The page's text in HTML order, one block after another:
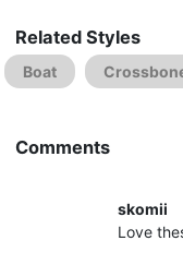
Related Styles
Boat
Comments
skomii
Love